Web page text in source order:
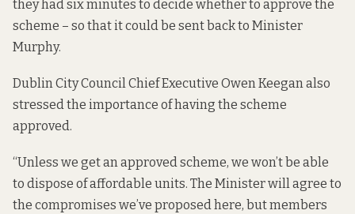
they had six minutes to decide whether to approve the
scheme – so that it could be sent back to Minister
Murphy.
Dublin City Council Chief Executive Owen Keegan also
stressed the importance of having the scheme
approved.
“Unless we get an approved scheme, we won’t be able
to dispose of affordable units. The Minister will agree to
the compromises we’ve proposed here, but members